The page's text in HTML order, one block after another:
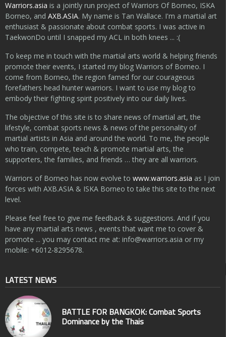
Warriors.asia is a jointly run project of Warriors Of Borneo, ISKA
Borneo, and AXB.ASIA. My name is Tan Wallace. I'm a martial art
enthusiast & passionate about combat sports. I was active in
TaekwonDo until I snapped my ACL in both knees ... :(
To keep me in touch with the martial arts world & helping friends
promote their events, I started my blog Warriors of Borneo. I
come from Borneo, the region famed for our courageous
forefathers head hunter warriors. I want to use my blog to
embody their fighting spirit positively into our daily lives.
The objective of this site is to share news of martial art, the
lifestyle, combat sports news & news of the personality of
martial artists in Asia and around the world. To me, the people
who train, compete, teach & promote martial arts, the
supporters, the families, and friends … they are all warriors.
Warriors of Borneo has now evolve to www.warriors.asia as I join
forces with AXB.ASIA & ISKA Borneo to take this site to the next
level.
Please feel free to give me feedback & suggestions. And if you
have any martial arts news , events that want me to cover &
promote ... you may contact me at: info@warriors.asia or my
mobile: +6012-8295678.
LATEST NEWS
BATTLE FOR BANGKOK: Combat Sports
Dominance by the Thais